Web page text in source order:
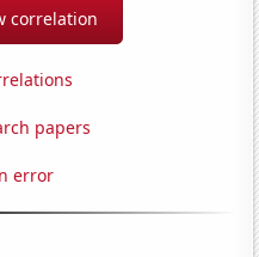
correlation
papers
error